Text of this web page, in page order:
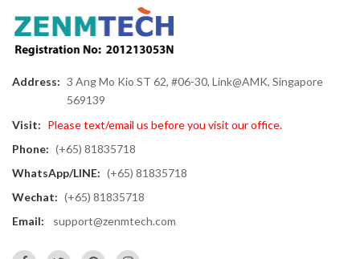
Address: 3 Ang Mo Kio ST 62, #06-30, Link@AMK, Singapore
569139
Visit: Please text/email us before you visit our office.
Phone: (+65) 81835718
WhatsApp/LINE: (+65) 81835718
Wechat: (+65) 81835718
Email:
support@zenmtech.com